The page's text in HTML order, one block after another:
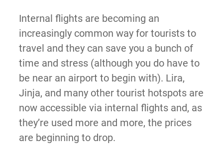
Internal flights are becoming an
increasingly common way for tourists to
travel and they can save you a bunch of
time and stress (although you do have to
be near an airport to begin with). Lira,
Jinja, and many other tourist hotspots are
now accessible via internal flights and, as
they’re used more and more, the prices
are beginning to drop.